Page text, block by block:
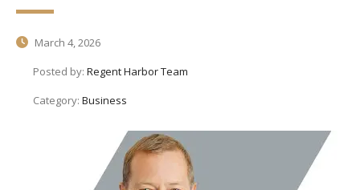
March 4, 2026
Posted by: Regent Harbor Team
Category: Business